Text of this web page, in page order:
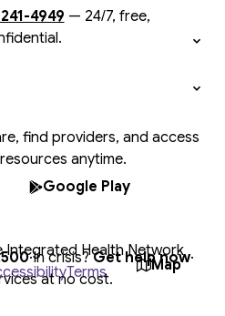
4949 — 24/7, free,
·In crisis? Get help now·
at no cost.
Map
find providers, and access
resources anytime.
Google Play
Integrated Health Network
Terms